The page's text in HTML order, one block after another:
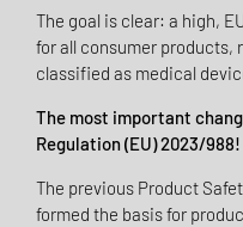
The goal is clear: a high,
for all consumer products,
classified as medical
The most important
Regulation (EU) 2023/988!
The previous Product
formed the basis for